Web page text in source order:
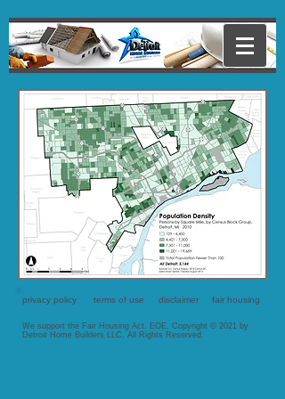
privacy policy terms of use disclaimer fair housing
We support the Fair Housing Act. EOE. Copyright © 2021 by
Detroit Home Builders LLC. All Rights Reserved.